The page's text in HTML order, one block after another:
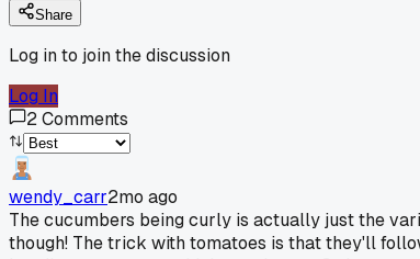
Share
Log in to join the discussion
Log In
2Comments
wendy_carr2mo ago
The cucumbers being curly is actually just the
though! The trick with tomatoes is that they'll